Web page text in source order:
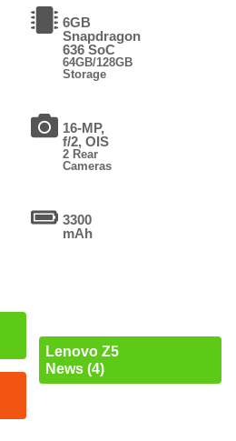
6GB
Snapdragon
636 SoC
64GB/128GB
Storage
16-MP,
f/2, OIS
2 Rear
Cameras
3300
mAh
Lenovo Z5
News (4)